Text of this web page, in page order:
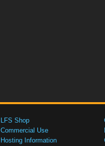
LFS Shop
Commercial Use
Hosting Information